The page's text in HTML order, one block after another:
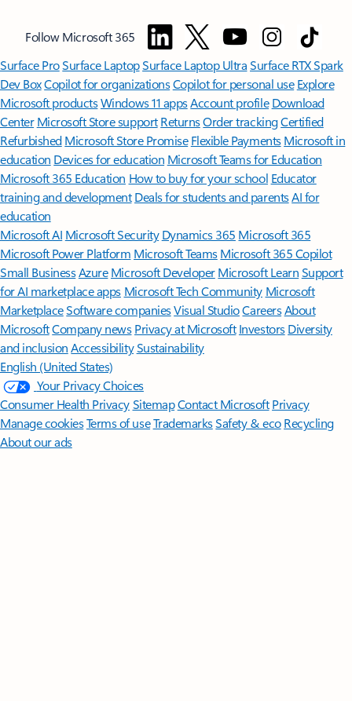
Follow Microsoft 365
Surface ProSurface LaptopSurface Laptop UltraSurface RTX Spark
Dev BoxCopilot for organizationsCopilot for personal use Explore
Microsoft productsWindows 11 appsAccount profile Download
Center Microsoft Store support ReturnsOrder trackingCertified
Refurbished Microsoft Store Promise Flexible Payments Microsoft in
education Devices for education Microsoft Teams for Education
Microsoft 365 Education How to buy for your school Educator
training and development Deals for students and parentsAI for
education
Microsoft AI Microsoft Security Dynamics 365 Microsoft 365
Microsoft Power Platform Microsoft TeamsMicrosoft 365 Copilot
Small BusinessAzure Microsoft DeveloperMicrosoft LearnSupport
for AI marketplace apps Microsoft Tech Community Microsoft
MarketplaceSoftware companiesVisual StudioCareersAbout
MicrosoftCompany news Privacy at Microsoft Investors Diversity
and inclusion AccessibilitySustainability
English (United States)
Your Privacy Choices
Consumer Health PrivacySitemapContact Microsoft Privacy
Manage cookiesTerms of useTrademarksSafety & eco Recycling
About our ads